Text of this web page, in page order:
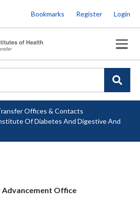
to
main
content
Bookmarks Register Login
Offices & Contacts
Of Diabetes And Digestive And
Advancement Office